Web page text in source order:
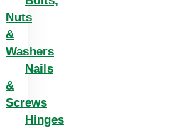
Nuts
&
Washers
Nails
&
Screws
Hinges